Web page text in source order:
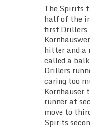
The Spirits
half of the
first Drillers
hitter and a
called a
Drillers
caring too
Kornhauser
runner at
move to
Spirits